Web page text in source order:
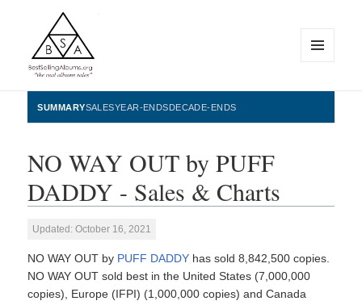
BestSellingAlbums.org
WIDGETS
SUMMARYSALESYEAR-ENDSDECADE-ENDS
NO WAY OUT by PUFF
DADDY - Sales & Charts
Updated: October 16, 2021
NO WAY OUT by PUFF DADDY has sold 8,842,500 copies.
NO WAY OUT sold best in the United States (7,000,000
copies), Europe (IFPI) (1,000,000 copies) and Canada